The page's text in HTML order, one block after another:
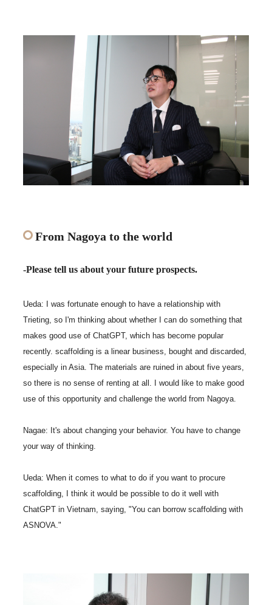
From Nagoya to the world
-Please tell us about your future prospects.
Ueda: I was fortunate enough to have a relationship with
Trieting, so I'm thinking about whether I can do something that
makes good use of ChatGPT, which has become popular
recently. scaffolding is a linear business, bought and discarded,
especially in Asia. The materials are ruined in about five years,
so there is no sense of renting at all. I would like to make good
use of this opportunity and challenge the world from Nagoya.
Nagae: It's about changing your behavior. You have to change
your way of thinking.
Ueda: When it comes to what to do if you want to procure
scaffolding, I think it would be possible to do it well with
ChatGPT in Vietnam, saying, "You can borrow scaffolding with
ASNOVA."